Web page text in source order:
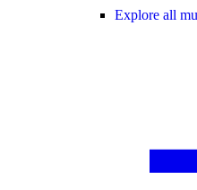
Explore all